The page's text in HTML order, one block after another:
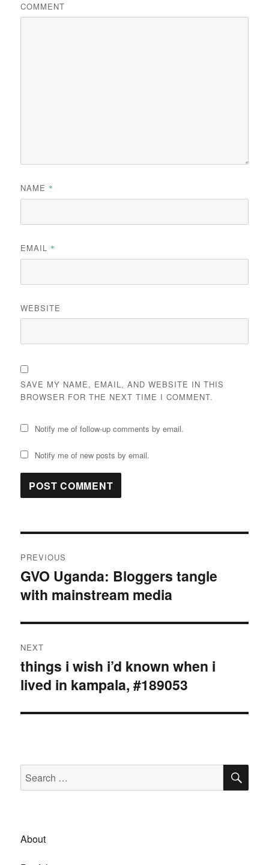
COMMENT
NAME *
EMAIL *
WEBSITE
SAVE MY NAME, EMAIL, AND WEBSITE IN THIS
BROWSER FOR THE NEXT TIME I COMMENT.
Notify me of follow-up comments by email.
Notify me of new posts by email.
navigation
PREVIOUS
Previous
post:
GVO Uganda: Bloggers tangle
with mainstream media
NEXT
Next
post:
things i wish i’d known when i
lived in kampala, #189053
Search
for:
About